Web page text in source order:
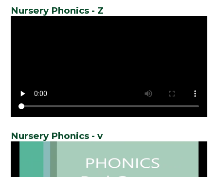
Nursery Phonics - Z
Nursery Phonics - v